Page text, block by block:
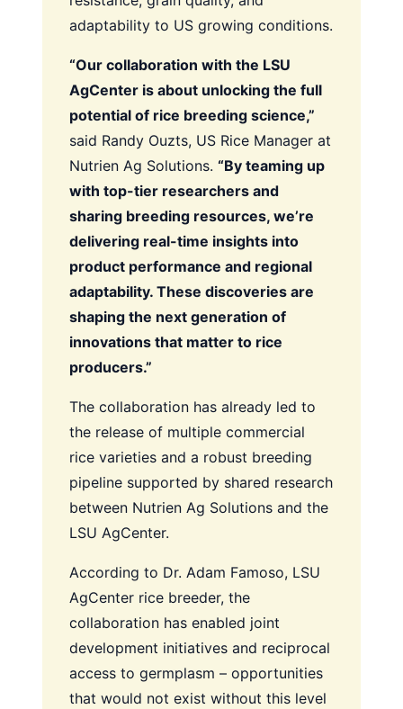
adaptability to US growing conditions.
“Our collaboration with the LSU
AgCenter is about unlocking the full
potential of rice breeding science,”
said Randy Ouzts, US Rice Manager at
Nutrien Ag Solutions. “By teaming up
with top-tier researchers and
sharing breeding resources, we’re
delivering real-time insights into
product performance and regional
adaptability. These discoveries are
shaping the next generation of
innovations that matter to rice
producers.”
The collaboration has already led to
the release of multiple commercial
rice varieties and a robust breeding
pipeline supported by shared research
between Nutrien Ag Solutions and the
LSU AgCenter.
According to Dr. Adam Famoso, LSU
AgCenter rice breeder, the
collaboration has enabled joint
development initiatives and reciprocal
access to germplasm – opportunities
that would not exist without this level